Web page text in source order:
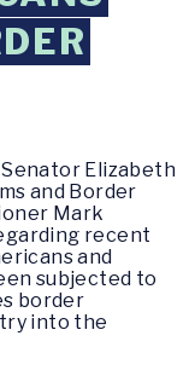
Elizabeth
and Border
Mark
recent
and
subjected to
border
into the